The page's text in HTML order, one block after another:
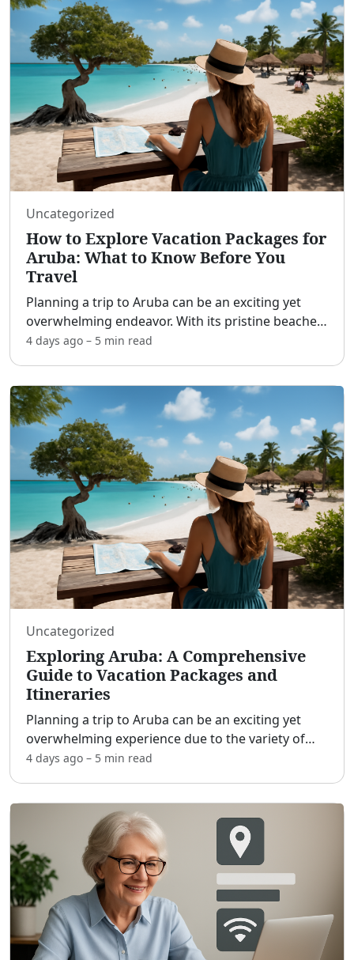
Uncategorized
How to Explore Vacation Packages for
Aruba: What to Know Before You
Travel
Planning a trip to Aruba can be an exciting yet
overwhelming endeavor. With its pristine beaches,
vibrant culture, and diverse activities, Aruba offers
4 days ago – 5 min read
Uncategorized
Exploring Aruba: A Comprehensive
Guide to Vacation Packages and
Itineraries
Planning a trip to Aruba can be an exciting yet
overwhelming experience due to the variety of
vacation packages available. [adblock] This
4 days ago – 5 min read